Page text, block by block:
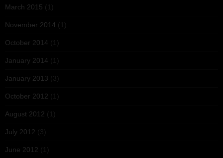
March 2015 (1)
November 2014 (1)
October 2014 (1)
January 2014 (1)
January 2013 (3)
October 2012 (1)
August 2012 (1)
July 2012 (3)
June 2012 (1)